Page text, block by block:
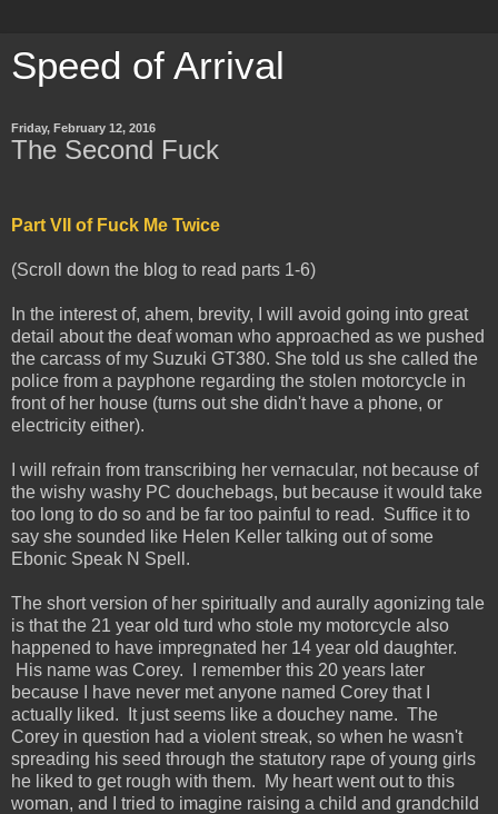
Speed of Arrival
Friday, February 12, 2016
The Second Fuck
Part VII of Fuck Me Twice
(Scroll down the blog to read parts 1-6)
In the interest of, ahem, brevity, I will avoid going into great
detail about the deaf woman who approached as we pushed
the carcass of my Suzuki GT380. She told us she called the
police from a payphone regarding the stolen motorcycle in
front of her house (turns out she didn't have a phone, or
electricity either).
I will refrain from transcribing her vernacular, not because of
the wishy washy PC douchebags, but because it would take
too long to do so and be far too painful to read. Suffice it to
say she sounded like Helen Keller talking out of some
Ebonic Speak N Spell.
The short version of her spiritually and aurally agonizing tale
is that the 21 year old turd who stole my motorcycle also
happened to have impregnated her 14 year old daughter.
His name was Corey. I remember this 20 years later
because I have never met anyone named Corey that I
actually liked. It just seems like a douchey name. The
Corey in question had a violent streak, so when he wasn't
spreading his seed through the statutory rape of young girls
he liked to get rough with them. My heart went out to this
woman, and I tried to imagine raising a child and grandchild